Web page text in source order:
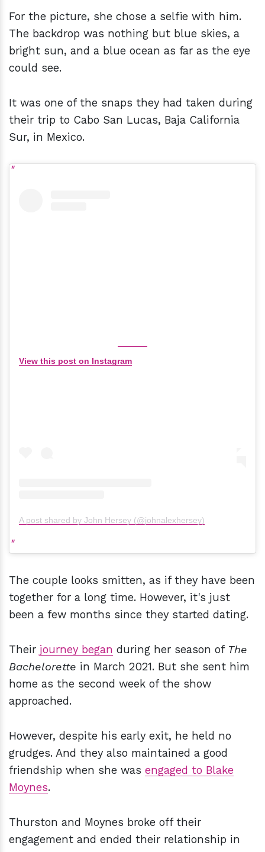
For the picture, she chose a selfie with him.
The backdrop was nothing but blue skies, a
bright sun, and a blue ocean as far as the eye
could see.
It was one of the snaps they had taken during
their trip to Cabo San Lucas, Baja California
Sur, in Mexico.
View this post on Instagram
A post shared by John Hersey (@johnalexhersey)
The couple looks smitten, as if they have been
together for a long time. However, it's just
been a few months since they started dating.
Their journey began during her season of The
Bachelorette in March 2021. But she sent him
home as the second week of the show
approached.
However, despite his early exit, he held no
grudges. And they also maintained a good
friendship when she was engaged to Blake
Moynes.
Thurston and Moynes broke off their
engagement and ended their relationship in